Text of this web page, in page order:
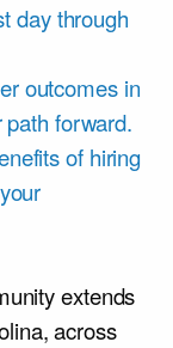
day through
outcomes in
forward.
of hiring
extends
across